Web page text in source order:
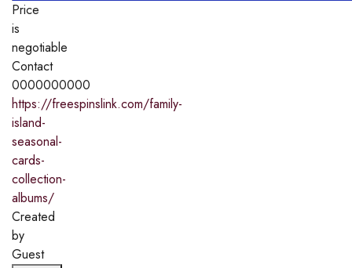
Price
is
negotiable
Contact
0000000000
https://freespinslink.com/family-
island-
seasonal-
cards-
collection-
albums/
Created
by
Guest